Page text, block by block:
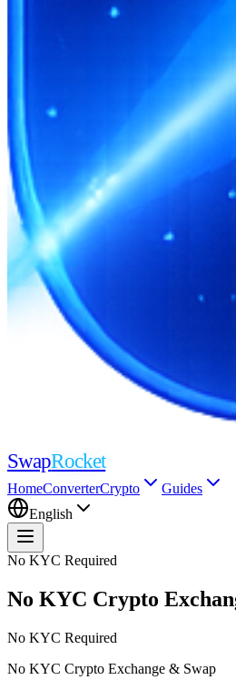
SwapRocket
HomeConverterCrypto
Guides
English
No KYC Required
No KYC Crypto
No KYC Required
No KYC Crypto Exchange & Swap